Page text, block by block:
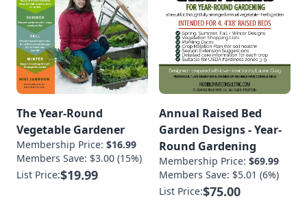
The Year-Round
Vegetable Gardener
Membership Price: $16.99
Members Save: $3.00 (15%)
List Price:$19.99
Annual Raised Bed
Garden Designs - Year-
Round Gardening
Membership Price: $69.99
Members Save: $5.01 (6%)
List Price:$75.00